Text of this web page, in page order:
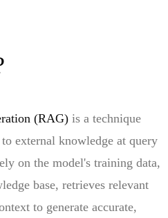
(RAG) is a technique
external knowledge at query
on the model's training data,
base, retrieves relevant
to generate accurate,